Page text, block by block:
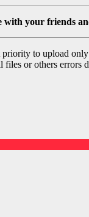
with your friends
to upload
or others errors